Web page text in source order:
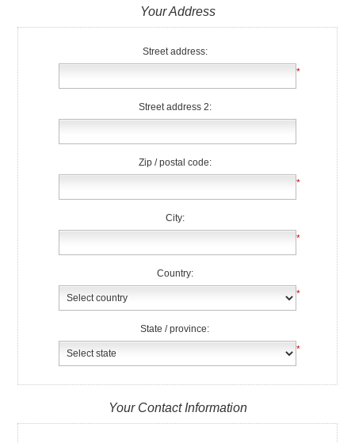
Your Address
Street address:
*
Street address 2:
Zip / postal code:
*
City:
*
Country:
*
State / province:
*
Your Contact Information